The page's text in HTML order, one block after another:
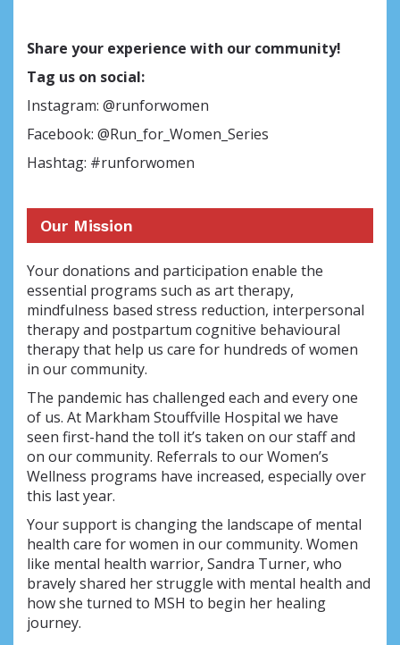
Share your experience with our community!
Tag us on social:
Instagram: @runforwomen
Facebook: @Run_for_Women_Series
Hashtag: #runforwomen
Our Mission
Your donations and participation enable the
essential programs such as art therapy,
mindfulness based stress reduction, interpersonal
therapy and postpartum cognitive behavioural
therapy that help us care for hundreds of women
in our community.
The pandemic has challenged each and every one
of us. At Markham Stouffville Hospital we have
seen first-hand the toll it’s taken on our staff and
on our community. Referrals to our Women’s
Wellness programs have increased, especially over
this last year.
Your support is changing the landscape of mental
health care for women in our community. Women
like mental health warrior, Sandra Turner, who
bravely shared her struggle with mental health and
how she turned to MSH to begin her healing
journey.